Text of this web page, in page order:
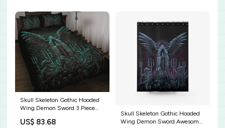
Skull Skeleton Gothic Hooded
Wing Demon Sword 3 Piece
Size:Twin
US$ 83.68
Skull Skeleton Gothic Hooded
Wing Demon Sword Awesome